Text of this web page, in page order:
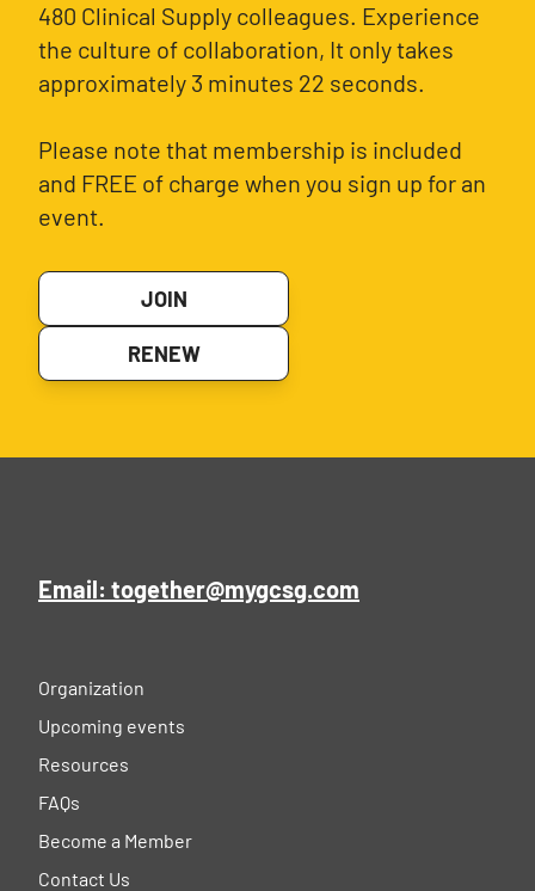
480 Clinical Supply colleagues. Experience
the culture of collaboration, It only takes
approximately 3 minutes 22 seconds.
Please note that membership is included
and FREE of charge when you sign up for an
event.
JOIN
RENEW
Email: together@mygcsg.com
Organization
Upcoming events
Resources
FAQs
Become a Member
Contact Us